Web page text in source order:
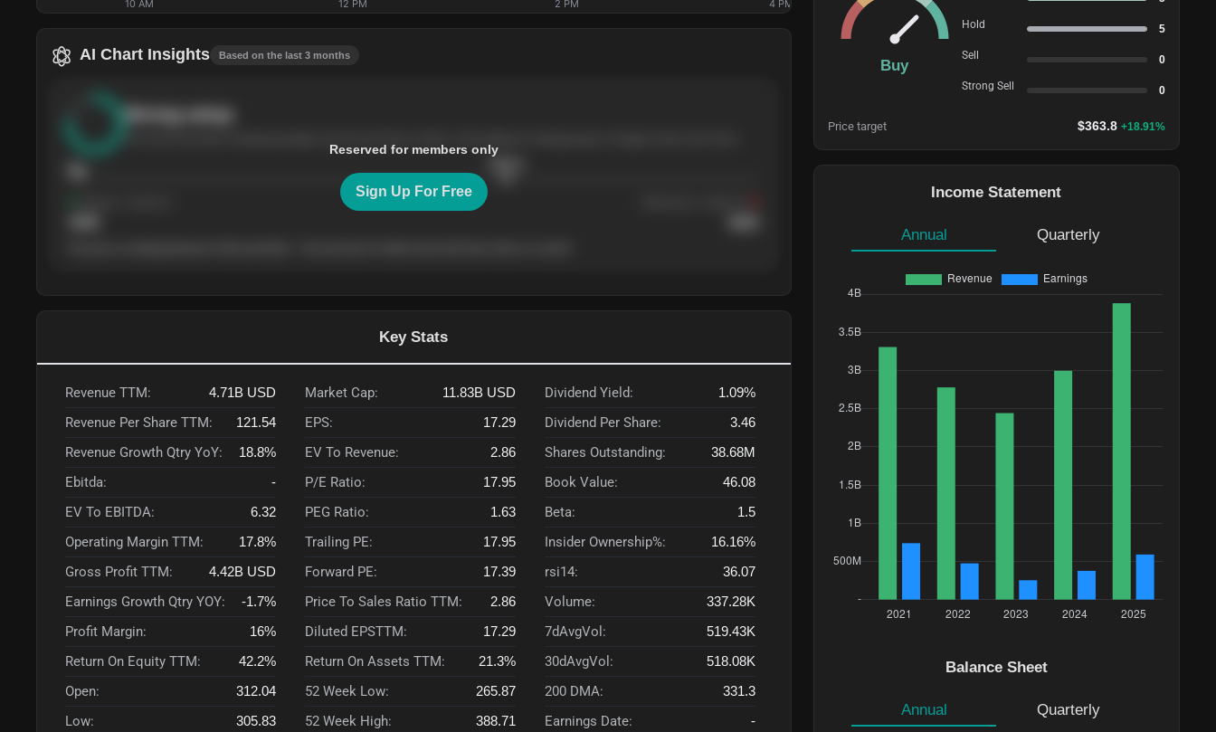
10 AM 12 PM 2 PM 4 PM
AI Chart Insights Based on the last 3 months
Reserved for members only
Sign Up For Free
Key Stats
Revenue TTM: 4.71BUSD
Revenue Per Share TTM: 121.54
Revenue Growth Qtry YoY: 18.8%
Ebitda: -
EV To EBITDA: 6.32
Operating Margin TTM: 17.8%
Gross Profit TTM: 4.42BUSD
Earnings Growth Qtry YOY: -1.7%
Profit Margin: 16%
Return On Equity TTM: 42.2%
Open: 312.04
Low: 305.83
Market Cap: 11.83BUSD
EPS: 17.29
EV To Revenue: 2.86
P/E Ratio: 17.95
PEG Ratio: 1.63
Trailing PE: 17.95
Forward PE: 17.39
Price To Sales Ratio TTM: 2.86
Diluted EPSTTM: 17.29
Return On Assets TTM: 21.3%
52 Week Low: 265.87
52 Week High: 388.71
Dividend Yield: 1.09%
Dividend Per Share: 3.46
Shares Outstanding: 38.68M
Book Value: 46.08
Beta: 1.5
Insider Ownership%: 16.16%
rsi14: 36.07
Volume: 337.28K
7dAvgVol: 519.43K
30dAvgVol: 518.08K
200 DMA: 331.3
Earnings Date: -
Buy
Hold 5
Sell 0
Strong Sell 0
Price target $363.8 +18.91%
Income Statement
Annual Quarterly
Balance Sheet
Annual Quarterly